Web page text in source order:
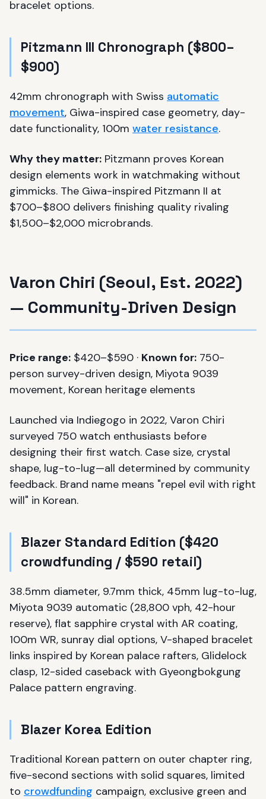
bracelet options.
Pitzmann III Chronograph ($800–
$900)
42mm chronograph with Swiss automatic
movement, Giwa-inspired case geometry, day-
date functionality, 100m water resistance.
Why they matter: Pitzmann proves Korean
design elements work in watchmaking without
gimmicks. The Giwa-inspired Pitzmann II at
$700–$800 delivers finishing quality rivaling
$1,500–$2,000 microbrands.
Varon Chiri (Seoul, Est. 2022)
— Community-Driven Design
Price range: $420–$590 · Known for: 750-
person survey-driven design, Miyota 9039
movement, Korean heritage elements
Launched via Indiegogo in 2022, Varon Chiri
surveyed 750 watch enthusiasts before
designing their first watch. Case size, crystal
shape, lug-to-lug—all determined by community
feedback. Brand name means "repel evil with right
will" in Korean.
Blazer Standard Edition ($420
crowdfunding / $590 retail)
38.5mm diameter, 9.7mm thick, 45mm lug-to-lug,
Miyota 9039 automatic (28,800 vph, 42-hour
reserve), flat sapphire crystal with AR coating,
100m WR, sunray dial options, V-shaped bracelet
links inspired by Korean palace rafters, Glidelock
clasp, 12-sided caseback with Gyeongbokgung
Palace pattern engraving.
Blazer Korea Edition
Traditional Korean pattern on outer chapter ring,
five-second sections with solid squares, limited
to crowdfunding campaign, exclusive green and